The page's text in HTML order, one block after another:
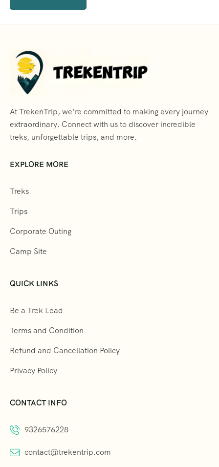
At TrekenTrip, we’re committed to making every journey
extraordinary. Connect with us to discover incredible
treks, unforgettable trips, and more.
EXPLORE MORE
Treks
Trips
Corporate Outing
Camp Site
QUICK LINKS
Be a Trek Lead
Terms and Condition
Refund and Cancellation Policy
Privacy Policy
CONTACT INFO
9326576228
contact@trekentrip.com